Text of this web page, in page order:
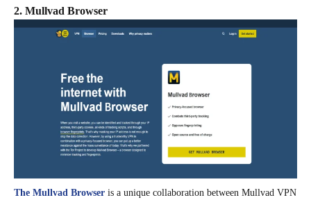
2. Mullvad Browser
The Mullvad Browser is a unique collaboration between Mullvad VPN